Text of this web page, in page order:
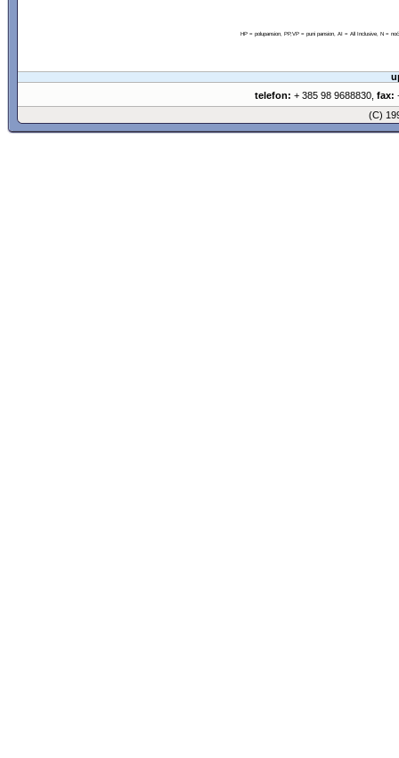
HP = polupansion, PP,VP = puni pansion, AI = All Inclusive, N =
telefon: + 385 98 9688830, fax:
(C)